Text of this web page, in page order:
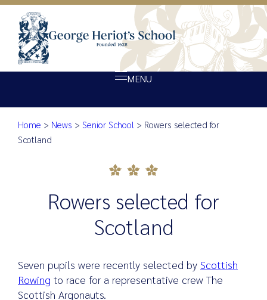
MENU
About Heriot’s
Achievement
Rowers selected for Scotland
Home > News > Senior School > Rowers selected for
Scotland
Rowers selected for
Scotland
Seven pupils were recently selected by Scottish
Rowing to race for a representative crew The
Scottish Argonauts.